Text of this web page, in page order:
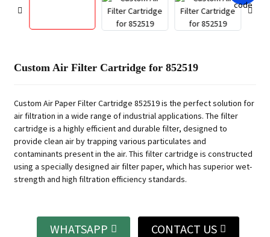
Custom Air Filter Cartridge for 852519
Custom Air Paper Filter Cartridge 852519 is the perfect solution for
air filtration in a wide range of industrial applications. The filter
cartridge is a highly efficient and durable filter, designed to
provide clean air by trapping various particulates and
contaminants present in the air. This filter cartridge is constructed
using a specially designed air filter paper, which has superior wet-
strength and high filtration efficiency standards.
WHATSAPP CONTACT US